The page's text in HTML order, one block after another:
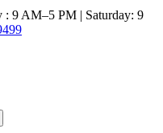
: 9 AM–5 PM | Saturday: 9